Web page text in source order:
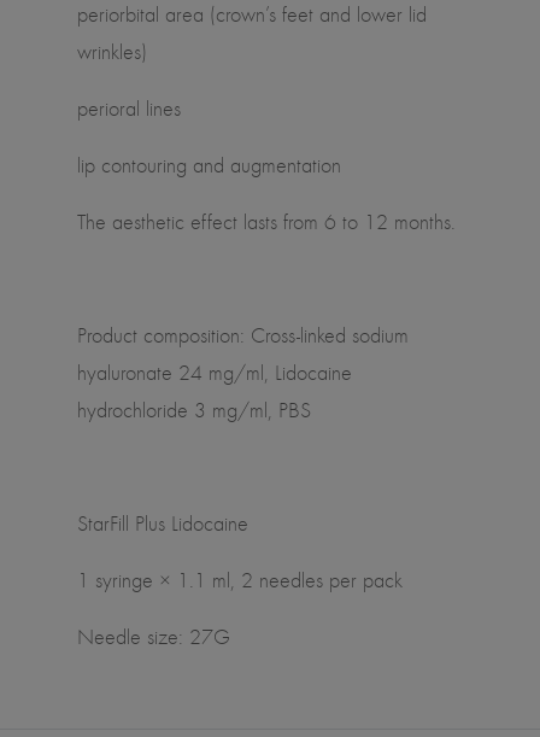
periorbital area (crown’s feet and lower lid
wrinkles)
perioral lines
lip contouring and augmentation
The aesthetic effect lasts from 6 to 12 months.
Product composition: Cross-linked sodium
hyaluronate 24 mg/ml, Lidocaine
hydrochloride 3 mg/ml, PBS
StarFill Plus Lidocaine
1 syringe × 1.1 ml, 2 needles per pack
Needle size: 27G